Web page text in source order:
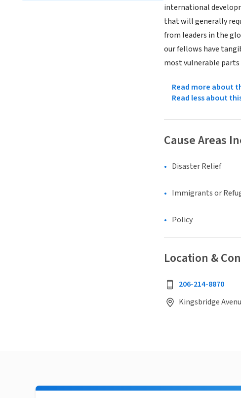
international
that will generally
from leaders in the
our fellows have
most vulnerable
Read more about
Read less about
Cause Areas
Disaster Relief
Immigrants or
Policy
Location &
206-214-8870
Kingsbridge